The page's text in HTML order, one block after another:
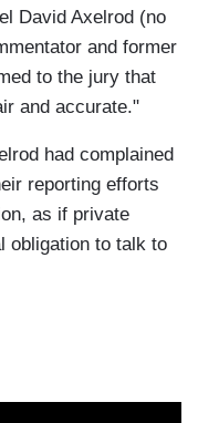
David Axelrod (no
and former
to the jury that
and accurate."
had complained
reporting efforts
as if private
obligation to talk to